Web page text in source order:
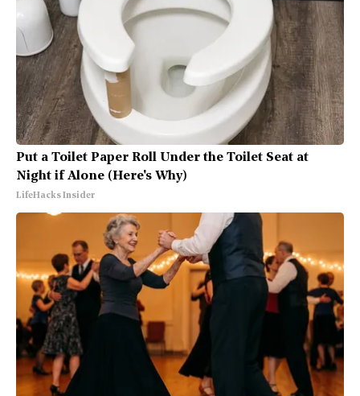
Put a Toilet Paper Roll Under the Toilet Seat at
Night if Alone (Here's Why)
LifeHacks Insider